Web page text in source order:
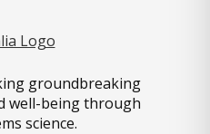
groundbreaking
well-being through
science.